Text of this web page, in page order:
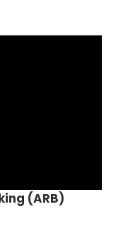
(ARB)